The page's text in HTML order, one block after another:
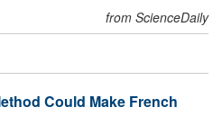
from ScienceDaily
Could Make French